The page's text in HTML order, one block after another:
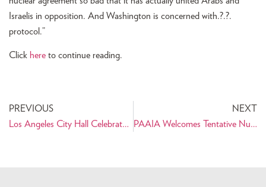
Israelis in opposition. And Washington is concerned with.?.?.
protocol.”
Click here to continue reading.
PREVIOUS
Los Angeles City Hall Celebrates Nowruz
NEXT
PAAIA Welcomes Tentative Nuclear Agreement between P5+1 and Iran